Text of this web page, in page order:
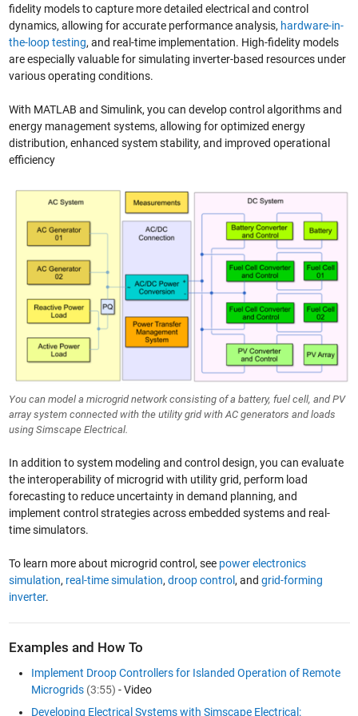
fidelity models to capture more detailed electrical and control
dynamics, allowing for accurate performance analysis, hardware-in-
the-loop testing, and real-time implementation. High-fidelity models
are especially valuable for simulating inverter-based resources under
various operating conditions.
With MATLAB and Simulink, you can develop control algorithms and
energy management systems, allowing for optimized energy
distribution, enhanced system stability, and improved operational
efficiency
You can model a microgrid network consisting of a battery, fuel cell, and PV
array system connected with the utility grid with AC generators and loads
using Simscape Electrical.
In addition to system modeling and control design, you can evaluate
the interoperability of microgrid with utility grid, perform load
forecasting to reduce uncertainty in demand planning, and
implement control strategies across embedded systems and real-
time simulators.
To learn more about microgrid control, see power electronics
simulation, real-time simulation, droop control , and grid-forming
inverter.
Examples and How To
Implement Droop Controllers for Islanded Operation of Remote
Microgrids(3:55) - Video
Developing Electrical Systems with Simscape Electrical: